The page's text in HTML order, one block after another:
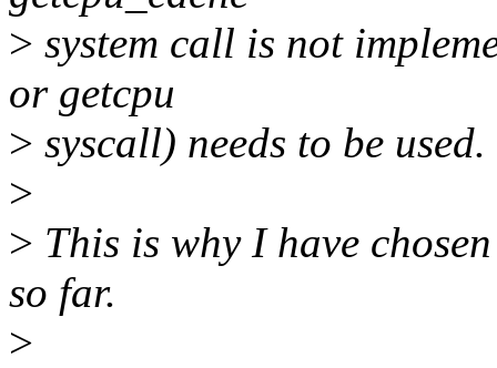
> system call is not
or getcpu
> syscall) needs to be used.
>
> This is why I have
so far.
>